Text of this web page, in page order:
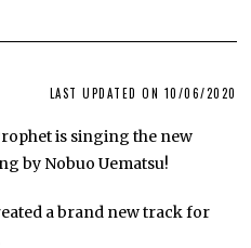
LAST UPDATED ON 10/06/2020
is singing the new
by Nobuo Uematsu!
a brand new track for